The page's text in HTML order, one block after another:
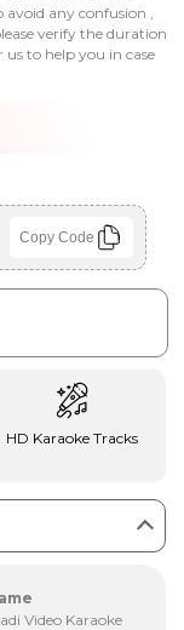
any confusion ,
verify the duration
to help you in case
Copy Code
HD Karaoke Tracks
Video Karaoke